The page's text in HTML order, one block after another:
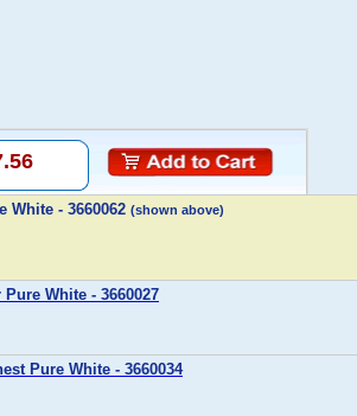
White - 3660062 (shown above)
White - 3660027
Pure White - 3660034